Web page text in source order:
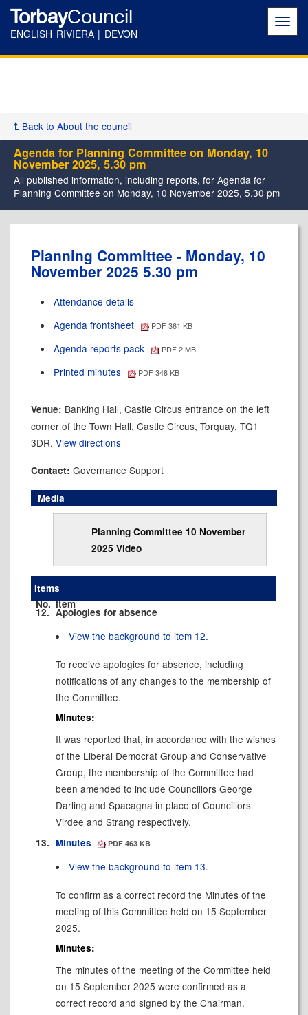
TorbayCouncil
ENGLISH RIVIERA | DEVON
Back to About the council
Agenda for Planning Committee on Monday, 10
November 2025, 5.30 pm
All published information, including reports, for Agenda for
Planning Committee on Monday, 10 November 2025, 5.30 pm
Planning Committee - Monday, 10
November 2025 5.30 pm
Attendance details
Agenda frontsheet
PDF 361 KB
Agenda reports pack PDF 2 MB
Printed minutes PDF 348 KB
Venue: Banking Hall, Castle Circus entrance on the left
corner of the Town Hall, Castle Circus, Torquay, TQ1
3DR. View directions
Contact: Governance Support
Media
Planning Committee 10 November
2025 Video
Items
No. Item
12. Apologies for absence
View the background to item 12.
To receive apologies for absence, including
notifications of any changes to the membership of
the Committee.
Minutes:
It was reported that, in accordance with the wishes
of the Liberal Democrat Group and Conservative
Group, the membership of the Committee had
been amended to include Councillors George
Darling and Spacagna in place of Councillors
Virdee and Strang respectively.
13. Minutes PDF 463 KB
View the background to item 13.
To confirm as a correct record the Minutes of the
meeting of this Committee held on 15 September
2025.
Minutes:
The minutes of the meeting of the Committee held
on 15 September 2025 were confirmed as a
correct record and signed by the Chairman.